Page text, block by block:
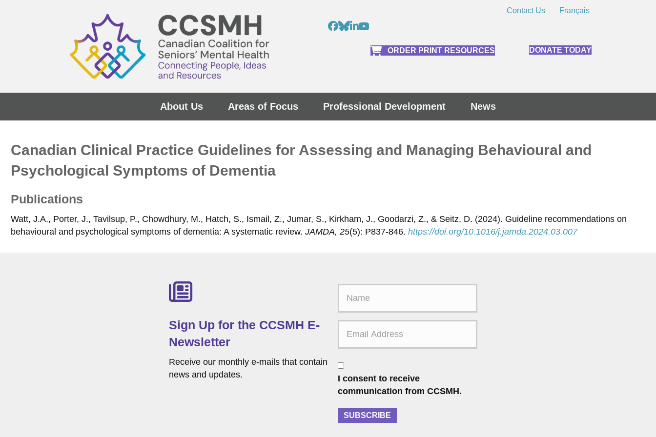
Contact Us Français
ORDER PRINT RESOURCES DONATE TODAY
About Us Areas of Focus Professional Development News
Canadian Clinical Practice Guidelines for Assessing and Managing Behavioural and
Psychological Symptoms of Dementia
Publications
Watt, J.A., Porter, J., Tavilsup, P., Chowdhury, M., Hatch, S., Ismail, Z., Jumar, S., Kirkham, J., Goodarzi, Z., & Seitz, D. (2024). Guideline recommendations on
behavioural and psychological symptoms of dementia: A systematic review. JAMDA, 25(5): P837-846. https://doi.org/10.1016/j.jamda.2024.03.007
Sign Up for the CCSMH E-
Newsletter
Receive our monthly e-mails that contain
news and updates.
r
s
N
m
e
C
o
n
s
e
I consent to receive
communication from CCSMH.
SUBSCRIBE